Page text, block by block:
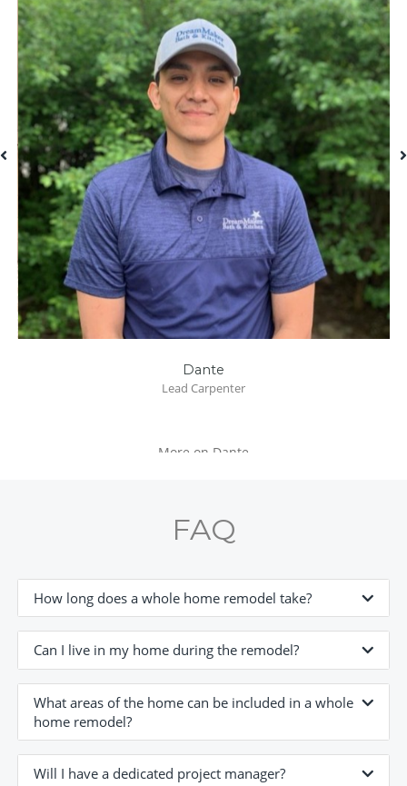
Dante
Lead Carpenter
More on Dante
FAQ
How long does a whole home remodel take?
Can I live in my home during the remodel?
What areas of the home can be included in a whole
home remodel?
Will I have a dedicated project manager?